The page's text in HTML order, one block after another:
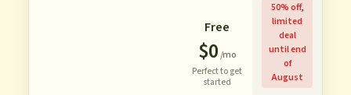
Free
$0/mo
Perfect to get
started
50% off,
limited
deal
until end
of
August